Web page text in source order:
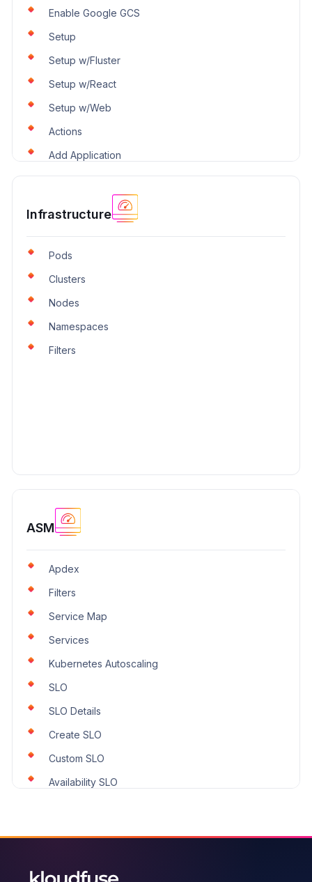
Enable Google GCS
Setup
Setup w/Fluster
Setup w/React
Setup w/Web
Actions
Add Application
Infrastructure
Pods
Clusters
Nodes
Namespaces
Filters
ASM
Apdex
Filters
Service Map
Services
Kubernetes Autoscaling
SLO
SLO Details
Create SLO
Custom SLO
Availability SLO